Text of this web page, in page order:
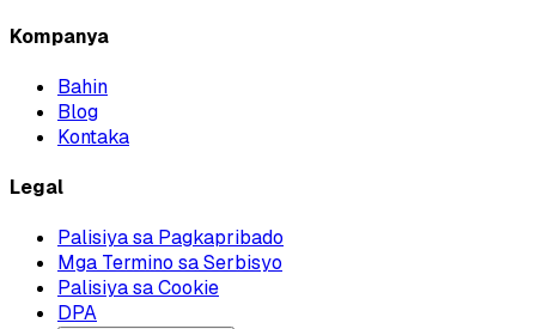
Kompanya
Bahin
Blog
Kontaka
Legal
Palisiya sa Pagkapribado
Mga Termino sa Serbisyo
Palisiya sa Cookie
DPA